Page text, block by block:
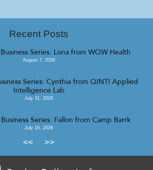
Recent Posts
Series: Lona from WOW Health
August 7, 2026
Series: Cynthia from QINTI Applied
Intelligence Lab
July 31, 2026
Series: Fallon from Camp Barrk
July 16, 2026
<< >>